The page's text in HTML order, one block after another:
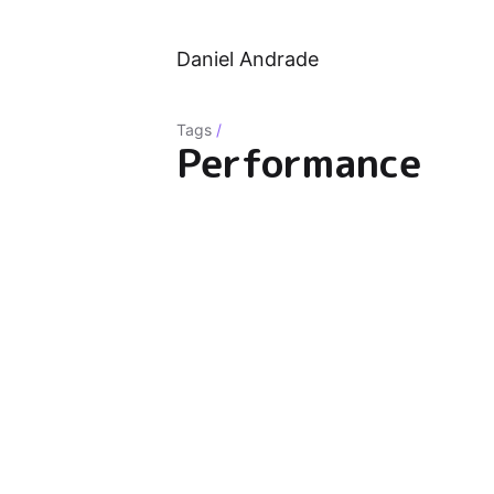
Daniel Andrade
Tags /
Performance